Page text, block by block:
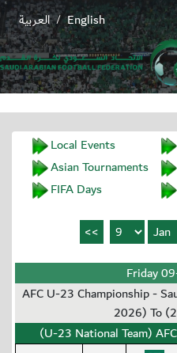
English
/ العربية
Local Events
Asian Tournaments
FIFA Days
Friday
AFC U-23 Championship -
2026) To
(U-23 National Team)